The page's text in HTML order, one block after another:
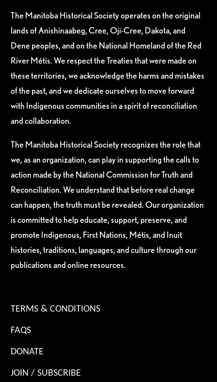
The Manitoba Historical Society operates on the original
lands of Anishinaabeg, Cree, Oji-Cree, Dakota, and
Dene peoples, and on the National Homeland of the Red
River Métis. We respect the Treaties that were made on
these territories, we acknowledge the harms and mistakes
of the past, and we dedicate ourselves to move forward
with Indigenous communities in a spirit of reconciliation
and collaboration.
The Manitoba Historical Society recognizes the role that
we, as an organization, can play in supporting the calls to
action made by the National Commission for Truth and
Reconciliation. We understand that before real change
can happen, the truth must be revealed. Our organization
is committed to help educate, support, preserve, and
promote Indigenous, First Nations, Métis, and Inuit
histories, traditions, languages, and culture through our
publications and online resources.
TERMS & CONDITIONS
FAQS
DONATE
JOIN / SUBSCRIBE